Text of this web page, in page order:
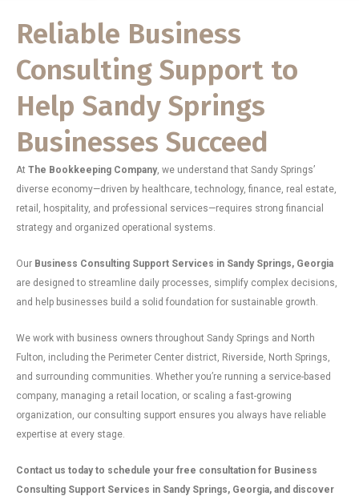
Reliable Business
Consulting Support to
Help Sandy Springs
Businesses Succeed
At The Bookkeeping Company , we understand that Sandy Springs’
diverse economy—driven by healthcare, technology, finance, real estate,
retail, hospitality, and professional services—requires strong financial
strategy and organized operational systems.
Our Business Consulting Support Services in Sandy Springs, Georgia
are designed to streamline daily processes, simplify complex decisions,
and help businesses build a solid foundation for sustainable growth.
We work with business owners throughout Sandy Springs and North
Fulton, including the Perimeter Center district, Riverside, North Springs,
and surrounding communities. Whether you’re running a service-based
company, managing a retail location, or scaling a fast-growing
organization, our consulting support ensures you always have reliable
expertise at every stage.
Contact us today to schedule your free consultation for Business
Consulting Support Services in Sandy Springs, Georgia, and discover